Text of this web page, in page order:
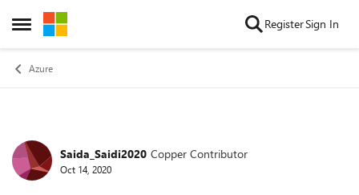
Open Side Menu
Skip to content RegisterSign In
Azure
Forum Discussion
Saida_Saidi2020 Copper Contributor
Oct 14, 2020